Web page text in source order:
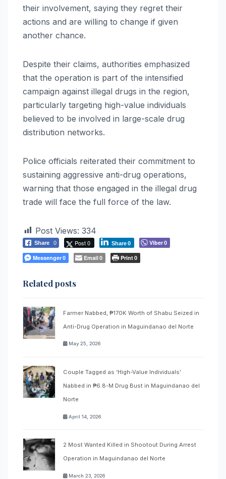
their involvement, saying they regret their
actions and are willing to change if given
another chance.
Despite their claims, authorities emphasized
that the operation is part of the intensified
campaign against illegal drugs in the region,
particularly targeting high-value individuals
believed to be involved in large-scale drug
distribution networks.
Police officials reiterated their commitment to
sustaining aggressive anti-drug operations,
warning that those engaged in the illegal drug
trade will face the full force of the law.
Post Views: 334
Share 0 Post 0 Share0 Viber0
Messenger0 Email0 Print0
Related posts
Farmer Nabbed, ₱170K Worth of Shabu Seized in
Anti-Drug Operation in Maguindanao del Norte
May 25, 2026
Couple Tagged as ‘High-Value Individuals’
Nabbed in ₱6.8-M Drug Bust in Maguindanao del
Norte
April 14, 2026
2 Most Wanted Killed in Shootout During Arrest
Operation in Maguindanao del Norte
March 23, 2026